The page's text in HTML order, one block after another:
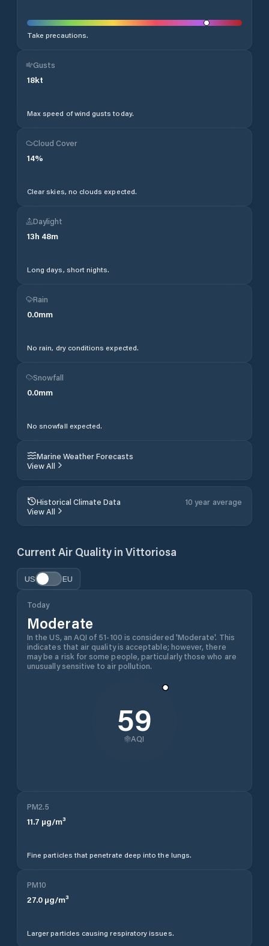
Take precautions.
Gusts
18kt
Max speed of wind gusts today.
Cloud Cover
14%
Clear skies, no clouds expected.
Daylight
13h 48m
Long days, short nights.
Rain
0.0mm
No rain, dry conditions expected.
Snowfall
0.0mm
No snowfall expected.
Marine Weather Forecasts
View All
Historical Climate Data
10 year average
View All
Current Air Quality in Vittoriosa
US EU
Today
Moderate
In the US, an AQI of 51-100 is considered 'Moderate'. This
indicates that air quality is acceptable; however, there
may be a risk for some people, particularly those who are
unusually sensitive to air pollution.
59
AQI
PM2.5
11.7 µg/m³
Fine particles that penetrate deep into the lungs.
PM10
27.0 µg/m³
Larger particles causing respiratory issues.